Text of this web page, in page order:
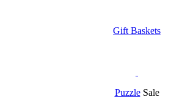
Gift Baskets
PuzzleSale